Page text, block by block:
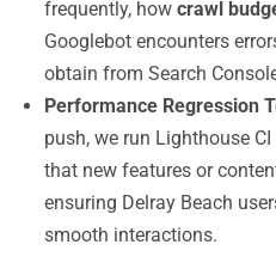
frequently, how crawl
Googlebot encounters
obtain from Search
Performance Regression
push, we run Lighthouse
that new features or
ensuring Delray Beach
smooth interactions.